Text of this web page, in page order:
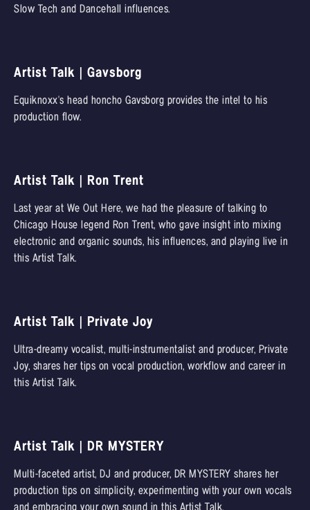
Slow Tech and Dancehall influences.
Artist Talk | Gavsborg
Equiknoxx's head honcho Gavsborg provides the intel to his
production flow.
Artist Talk | Ron Trent
Last year at We Out Here, we had the pleasure of talking to
Chicago House legend Ron Trent, who gave insight into mixing
electronic and organic sounds, his influences, and playing live in
this Artist Talk.
Artist Talk | Private Joy
Ultra-dreamy vocalist, multi-instrumentalist and producer, Private
Joy, shares her tips on vocal production, workflow and career in
this Artist Talk.
Artist Talk | DR MYSTERY
Multi-faceted artist, DJ and producer, DR MYSTERY shares her
production tips on simplicity, experimenting with your own vocals
and embracing your own sound in this Artist Talk.